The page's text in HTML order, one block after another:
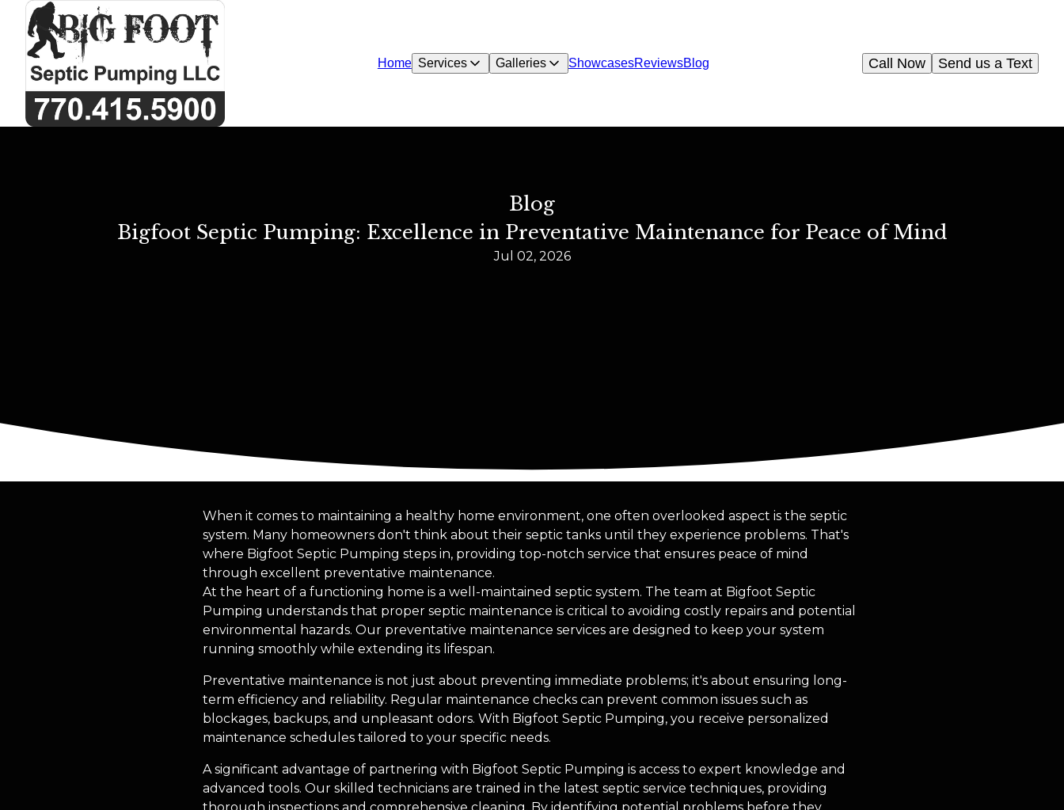
Home Services Galleries ShowcasesReviewsBlog Send us a Text
Call Now
Blog
Bigfoot Septic Pumping: Excellence in Preventative Maintenance for Peace of Mind
Jul 02, 2026
When it comes to maintaining a healthy home environment, one often overlooked aspect is the septic
system. Many homeowners don't think about their septic tanks until they experience problems. That's
where Bigfoot Septic Pumping steps in, providing top-notch service that ensures peace of mind
through excellent preventative maintenance.
At the heart of a functioning home is a well-maintained septic system. The team at Bigfoot Septic
Pumping understands that proper septic maintenance is critical to avoiding costly repairs and potential
environmental hazards. Our preventative maintenance services are designed to keep your system
running smoothly while extending its lifespan.
Preventative maintenance is not just about preventing immediate problems; it's about ensuring long-
term efficiency and reliability. Regular maintenance checks can prevent common issues such as
blockages, backups, and unpleasant odors. With Bigfoot Septic Pumping, you receive personalized
maintenance schedules tailored to your specific needs.
A significant advantage of partnering with Bigfoot Septic Pumping is access to expert knowledge and
advanced tools. Our skilled technicians are trained in the latest septic service techniques, providing